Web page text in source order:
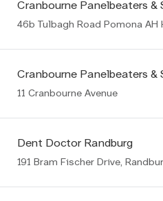
Cranbourne Panelbeaters &
46b Tulbagh Road Pomona AH
Cranbourne Panelbeaters &
11 Cranbourne Avenue
Dent Doctor Randburg
191 Bram Fischer Drive,